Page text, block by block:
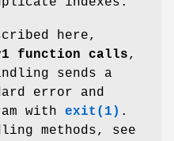
here,
function calls,
sends a
error and
with exit(1) .
methods, see